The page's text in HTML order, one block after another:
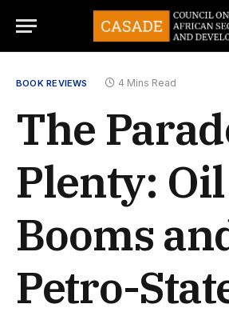
BOOK REVIEWS 4 Mins Read
The
Plenty: Oil
Booms
Petro-